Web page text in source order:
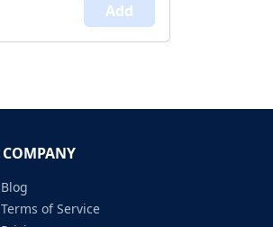
Add
COMPANY
Blog
Terms of Service